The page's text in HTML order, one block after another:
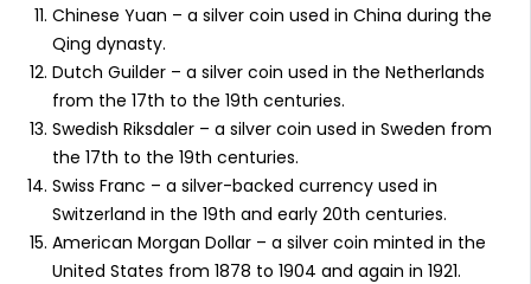
Chinese Yuan – a silver coin used in China during the
Qing dynasty.
Dutch Guilder – a silver coin used in the Netherlands
from the 17th to the 19th centuries.
Swedish Riksdaler – a silver coin used in Sweden from
the 17th to the 19th centuries.
Swiss Franc – a silver-backed currency used in
Switzerland in the 19th and early 20th centuries.
American Morgan Dollar – a silver coin minted in the
United States from 1878 to 1904 and again in 1921.